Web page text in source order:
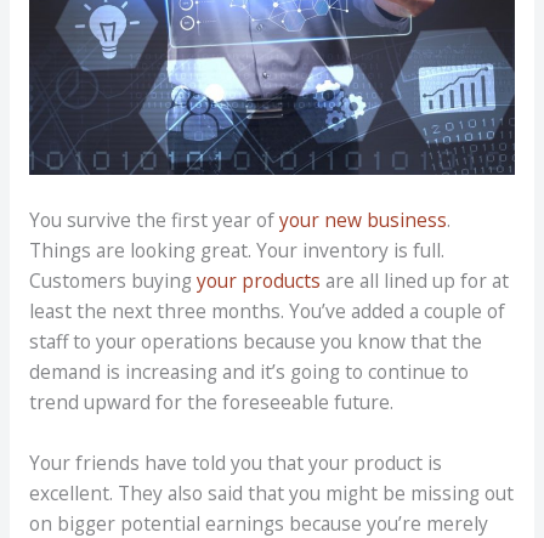
You survive the first year ofyour new business.
Things are looking great. Your inventory is full.
Customers buying your products are all lined up for at
least the next three months. You’ve added a couple of
staff to your operations because you know that the
demand is increasing and it’s going to continue to
trend upward for the foreseeable future.
Your friends have told you that your product is
excellent. They also said that you might be missing out
on bigger potential earnings because you’re merely